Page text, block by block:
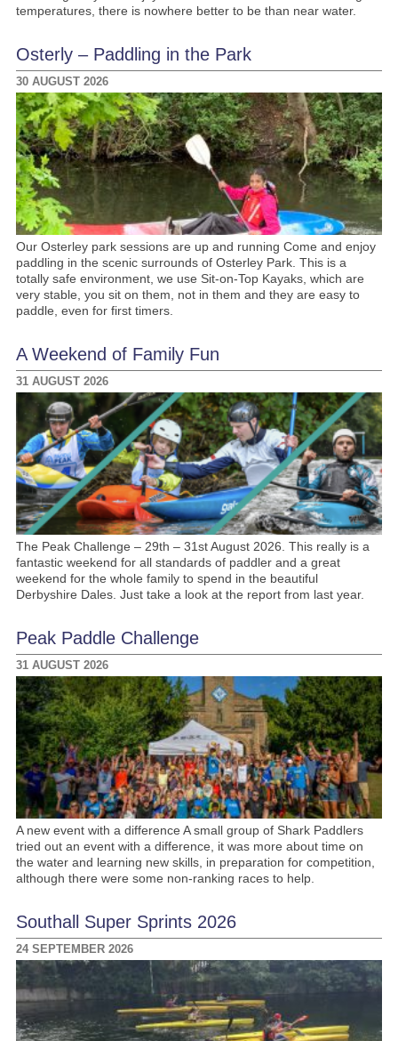
temperatures, there is nowhere better to be than near water.
Osterly – Paddling in the Park
30 AUGUST 2026
Our Osterley park sessions are up and running Come and enjoy
paddling in the scenic surrounds of Osterley Park. This is a
totally safe environment, we use Sit-on-Top Kayaks, which are
very stable, you sit on them, not in them and they are easy to
paddle, even for first timers.
A Weekend of Family Fun
31 AUGUST 2026
The Peak Challenge – 29th – 31st August 2026. This really is a
fantastic weekend for all standards of paddler and a great
weekend for the whole family to spend in the beautiful
Derbyshire Dales. Just take a look at the report from last year.
Peak Paddle Challenge
31 AUGUST 2026
A new event with a difference A small group of Shark Paddlers
tried out an event with a difference, it was more about time on
the water and learning new skills, in preparation for competition,
although there were some non-ranking races to help.
Southall Super Sprints 2026
24 SEPTEMBER 2026